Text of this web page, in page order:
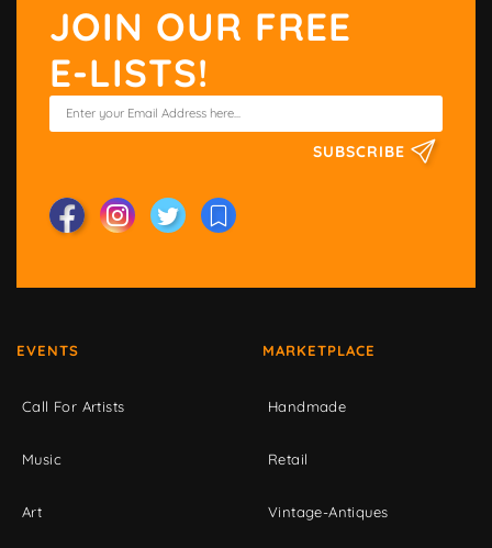
JOIN OUR FREE
E-LISTS!
SUBSCRIBE
EVENTS
Call For Artists
Music
Art
MARKETPLACE
Handmade
Retail
Vintage-Antiques